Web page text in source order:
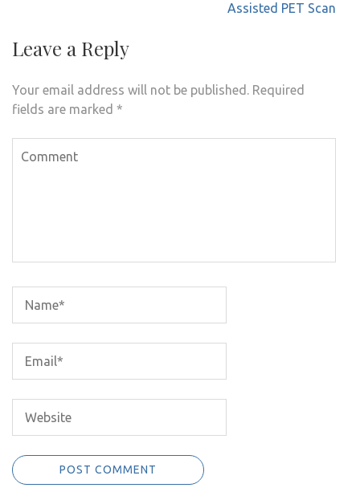
Assisted PET Scan
Leave a Reply
Your email address will not be published. Required
fields are marked *